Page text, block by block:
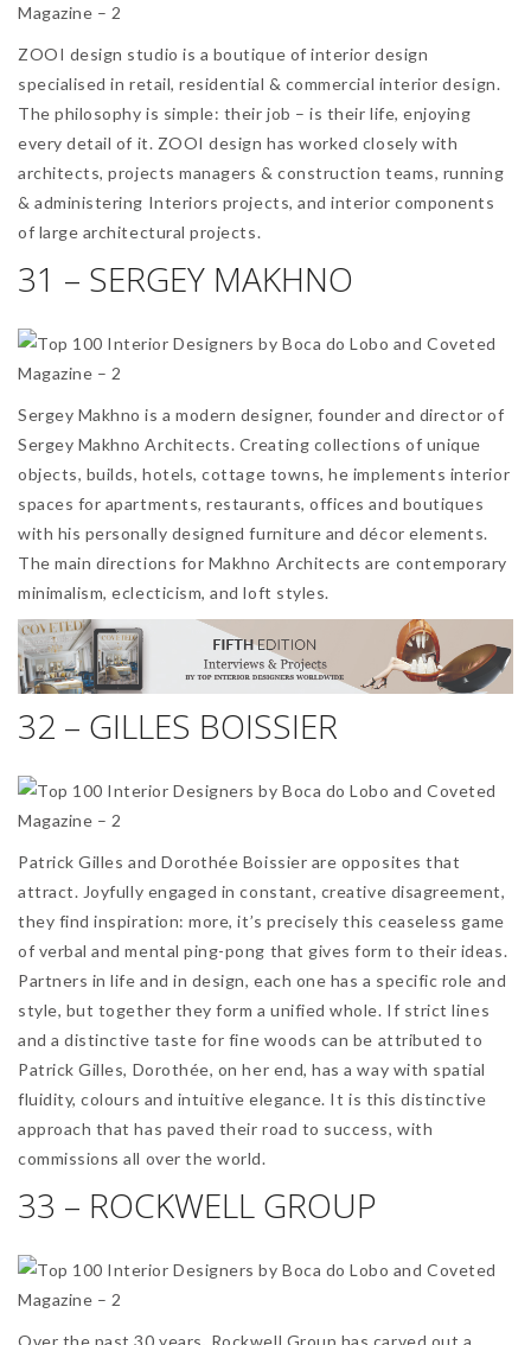
ZOOI design studio is a boutique of interior design
specialised in retail, residential & commercial interior design.
The philosophy is simple: their job – is their life, enjoying
every detail of it. ZOOI design has worked closely with
architects, projects managers & construction teams, running
& administering Interiors projects, and interior components
of large architectural projects.
31 – SERGEY MAKHNO
Sergey Makhno is a modern designer, founder and director of
Sergey Makhno Architects. Creating collections of unique
objects, builds, hotels, cottage towns, he implements interior
spaces for apartments, restaurants, offices and boutiques
with his personally designed furniture and décor elements.
The main directions for Makhno Architects are contemporary
minimalism, eclecticism, and loft styles.
32 – GILLES BOISSIER
Patrick Gilles and Dorothée Boissier are opposites that
attract. Joyfully engaged in constant, creative disagreement,
they find inspiration: more, it’s precisely this ceaseless game
of verbal and mental ping-pong that gives form to their ideas.
Partners in life and in design, each one has a specific role and
style, but together they form a unified whole. If strict lines
and a distinctive taste for fine woods can be attributed to
Patrick Gilles, Dorothée, on her end, has a way with spatial
fluidity, colours and intuitive elegance. It is this distinctive
approach that has paved their road to success, with
commissions all over the world.
33 – ROCKWELL GROUP
Over the past 30 years, Rockwell Group has carved out a